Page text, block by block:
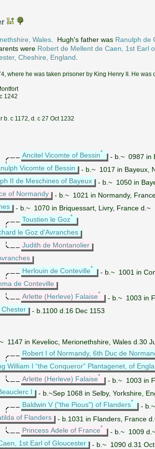
Wales . Hugh's father was Ranulph de
were Robert de Mellent de Caen, 1st Earl
Cheshire, England
where he was taken prisoner by King Henry II. He
1242
c 1172, d. c 27 Oct 1232
Ancitel Vicomte of Bessin*
- b.~ 0987 in
Vicomte of Bessin
- b.~ 1017 in Bayeux,
II de Meschines of Bayeux
- b.~ 1050 in
of Normandy
- b.~ 1021 in Normandy,
- b.~ 1070 in Briquessart, Livry, France d.~
Toustien le Goz*
le Goz d'Avranches
Judith de Montanolier
Herlouin de Conteville*
- b.~ 1001 in
de Conteville
Arlette (Herleve) Falaise*
- b.~ 1003 in
- b.1100 d.16 Dec 1153
1147 in Kevelioc, Merionethshire, Wales d.30
Robert I of Normandy, 6th Duc de
William I “the Conqueror” Plantagenet, of
Arlette (Herleve) Falaise*
- b.~ 1003 in
I
- b.~Sep 1068 in Selby, Yorkshire,
Baldwin V ("the Pious") of Flanders*
-
of Flanders
- b.1031 in Flanders, France
Princess Adele of France*
- b.~ 1009
1st Earl of Gloucester
- b.~ 1090 d.31 Oct